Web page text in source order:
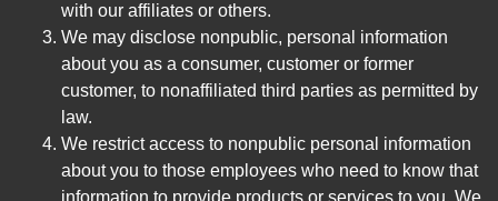
with our affiliates or others.
We may disclose nonpublic, personal information
about you as a consumer, customer or former
customer, to nonaffiliated third parties as permitted by
law.
We restrict access to nonpublic personal information
about you to those employees who need to know that